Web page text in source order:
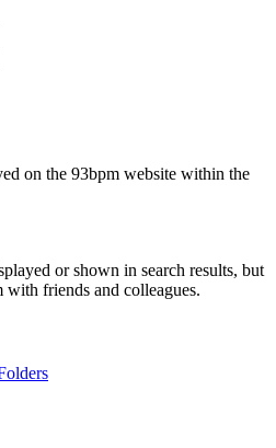
on the 93bpm website within the
or shown in search results, but
with friends and colleagues.